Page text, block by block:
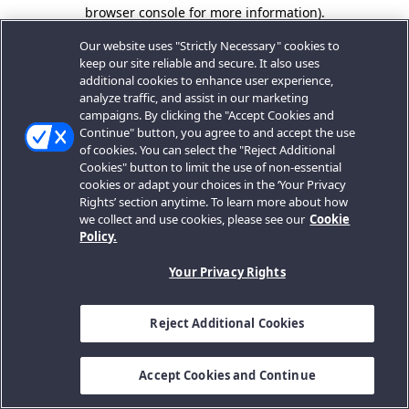
browser console for more information).
Our website uses "Strictly Necessary" cookies to
keep our site reliable and secure. It also uses
additional cookies to enhance user experience,
analyze traffic, and assist in our marketing
campaigns. By clicking the "Accept Cookies and
Continue" button, you agree to and accept the use
of cookies. You can select the "Reject Additional
Cookies" button to limit the use of non-essential
cookies or adapt your choices in the ‘Your Privacy
Rights’ section anytime. To learn more about how
we collect and use cookies, please see our Cookie
Policy.
Your Privacy Rights
Reject Additional Cookies
Accept Cookies and Continue